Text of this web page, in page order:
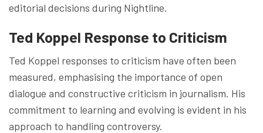
editorial decisions during Nightline.
Ted Koppel Response to Criticism
Ted Koppel responses to criticism have often been
measured, emphasising the importance of open
dialogue and constructive criticism in journalism. His
commitment to learning and evolving is evident in his
approach to handling controversy.